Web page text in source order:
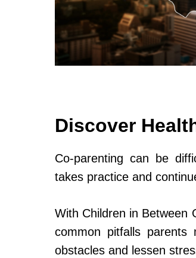
Discover
Co-parenting can be
takes practice and
With Children in Between
common pitfalls
obstacles and lessen